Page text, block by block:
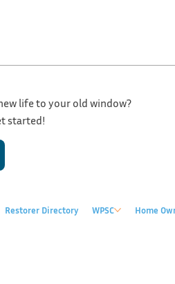
life to your old window?
started!
Restorer Directory WPSC Home